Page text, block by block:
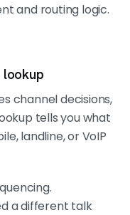
and routing logic.
channel decisions,
tells you what
landline, or VoIP
a different talk